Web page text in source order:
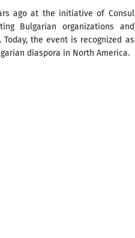
ago at the initiative of Consul
Bulgarian organizations and
the event is recognized as
diaspora in North America.